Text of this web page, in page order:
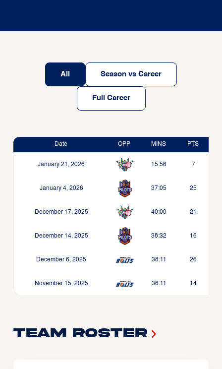
All Season vs Career
Full Career
Date OPP MINS PTS
January 21, 2026 15:56 7
January 4, 2026 37:05 25
December 17, 2025 40:00 21
December 14, 2025 38:32 16
December 6, 2025 38:11 26
November 15, 2025 36:11 14
Team Roster